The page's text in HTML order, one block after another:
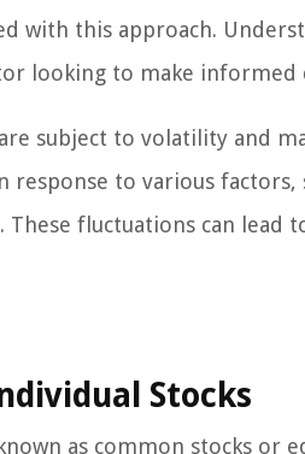
with this approach.
looking to make informed
subject to volatility and
response to various
These fluctuations can
Stocks
as common stocks or